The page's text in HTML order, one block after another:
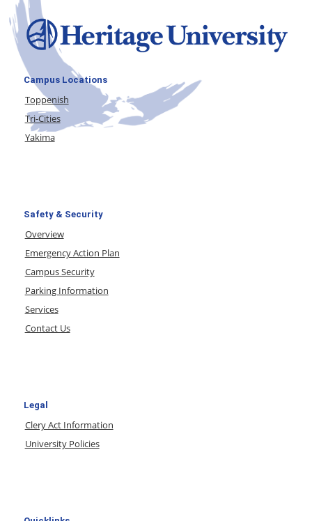
Campus Locations
Toppenish
Tri-Cities
Yakima
Safety & Security
Overview
Emergency Action Plan
Campus Security
Parking Information
Services
Contact Us
Legal
Clery Act Information
University Policies